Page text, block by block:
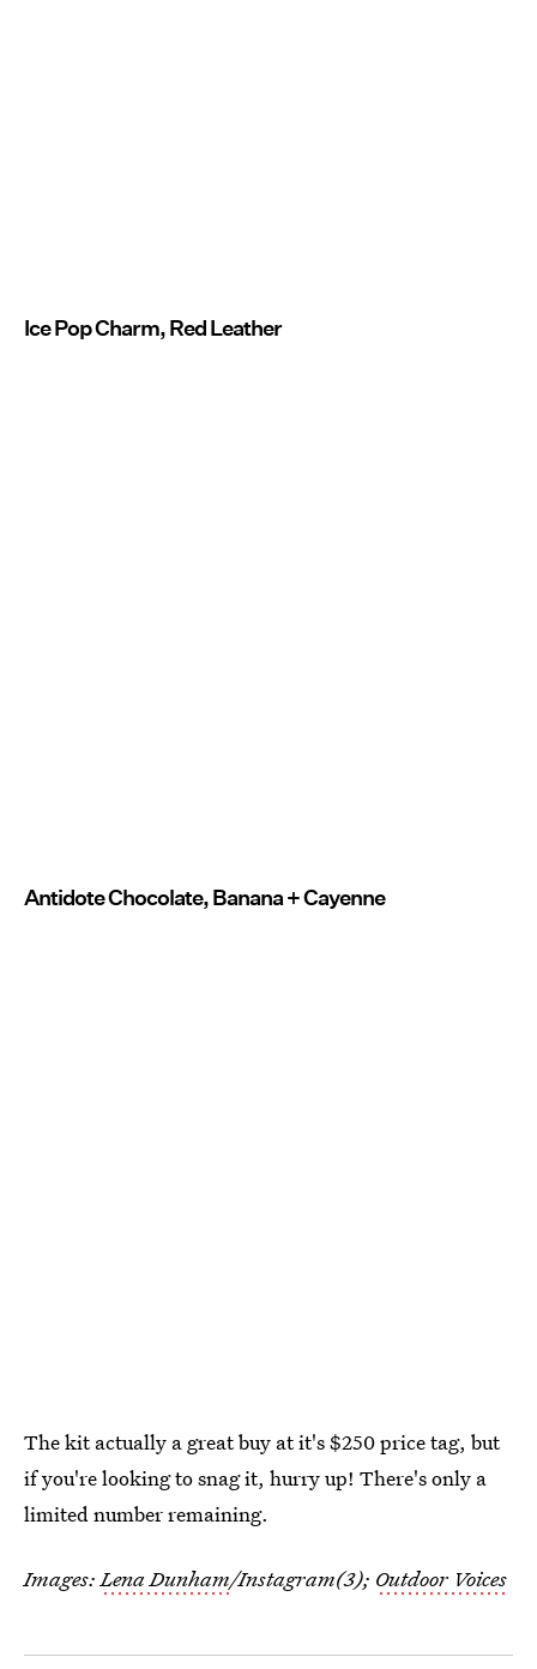
Ice Pop Charm, Red Leather
Antidote Chocolate, Banana + Cayenne
The kit actually a great buy at it's $250 price tag, but
if you're looking to snag it, hurry up! There's only a
limited number remaining.
Images:Lena Dunham/Instagram(3); Outdoor Voices